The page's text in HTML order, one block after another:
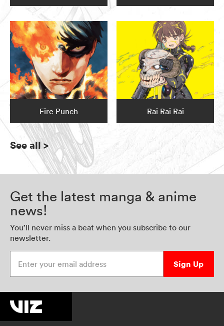
Fire Punch Rai Rai Rai
See all>
Get the latest manga & anime
news!
You’ll never miss a beat when you subscribe to our
newsletter.
Sign Up